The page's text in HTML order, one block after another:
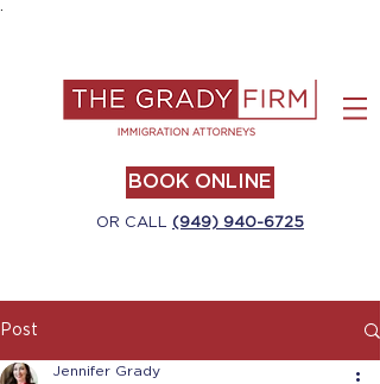
BOOK ONLINE
OR CALL (949) 940-6725
Post
Jennifer Grady